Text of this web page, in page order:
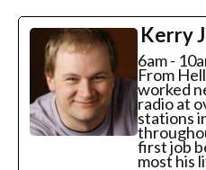
Kerry
6am -
From
worked
radio at
stations
first job
most his